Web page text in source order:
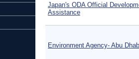
Japan's ODA Official
Assistance
Environment Agency- Abu